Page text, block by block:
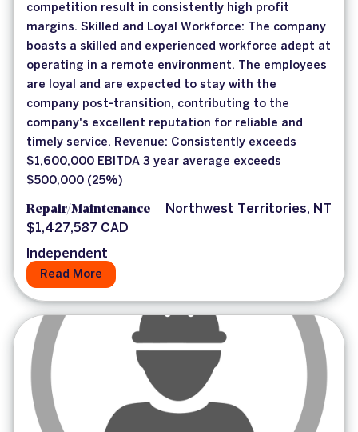
competition result in consistently high profit
margins. Skilled and Loyal Workforce: The company
boasts a skilled and experienced workforce adept at
operating in a remote environment. The employees
are loyal and are expected to stay with the
company post-transition, contributing to the
company's excellent reputation for reliable and
timely service. Revenue: Consistently exceeds
$1,600,000 EBITDA 3 year average exceeds
$500,000 (25%)
Repair/Maintenance
Northwest Territories, NT
$1,427,587 CAD
Independent
Read More